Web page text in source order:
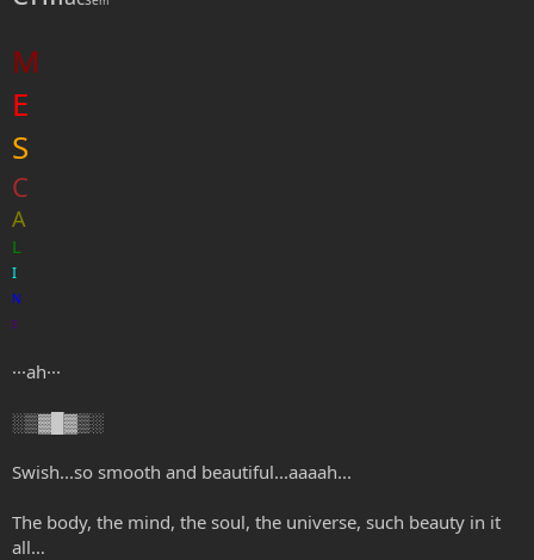
M
E
S
C
A
L
I
N
E
···ah···
░▒▓█▓▒░
Swish...so smooth and beautiful...aaaah...
The body, the mind, the soul, the universe, such beauty in it
all…